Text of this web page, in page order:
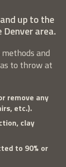
up to the
area.
and
to throw at
remove any
etc.).
clay
to 90% or